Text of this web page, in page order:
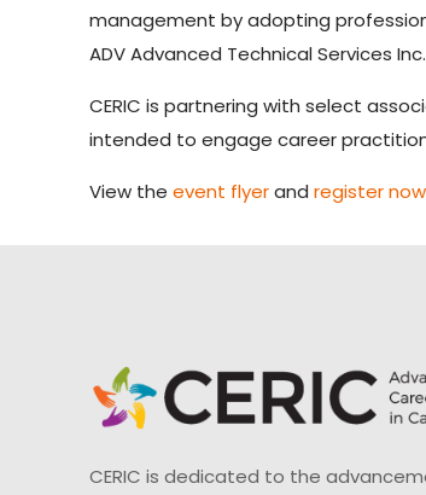
management by adopting
ADV Advanced Technical Services
CERIC is partnering with select
intended to engage career
View theevent flyerandregister now
CERIC is dedicated to the